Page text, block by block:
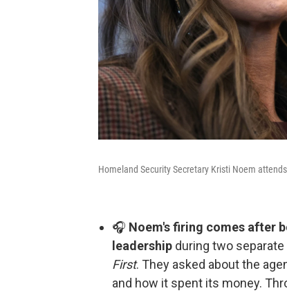
Homeland Security Secretary Kristi Noem
🎧 Noem's firing comes after
leadership during two
First. They asked about the
and how it spent its money.